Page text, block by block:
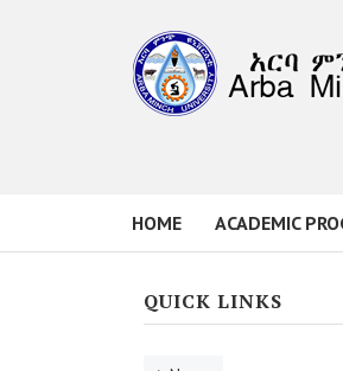
HOME ACADEMIC
QUICK LINKS